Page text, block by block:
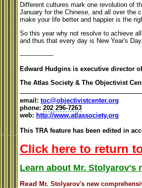
Different cultures mark one revolution of
January for the Chinese, and all over the
make your life better and happier is the
So this year why not resolve to achieve
and thus that every day is New Year's Day.
-----------------
Edward Hudgins is executive director
The Atlas Society & The Objectivist
email: toc@objectivistcenter.org
phone: 202 296-7263
web: http://www.atlassociety.org
This TRA feature has been edited in
Click here to return
Learn about Mr. Stolyarov's
Read Mr. Stolyarov's new